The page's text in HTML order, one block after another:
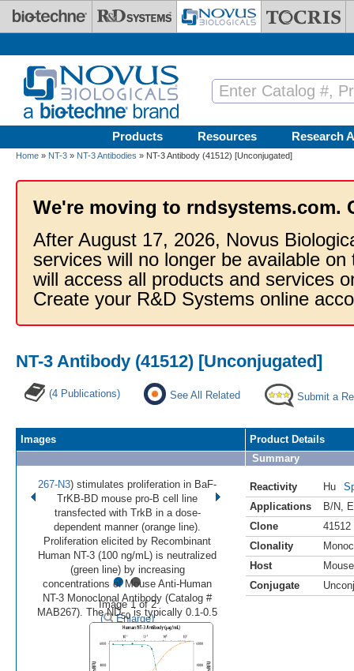
Skip to main content
Products Resources Research
Home » NT-3 » NT-3 Antibodies » NT-3 Antibody (41512) [Unconjugated]
We're moving to rndsystems.com.
After August 17, 2026, Novus
services will no longer be available
will access all products and services
Create your R&D Systems online
NT-3 Antibody (41512) [Unconjugated]
(4 Publications) See All Related Submit a
Images
••
Image 1 of 2
(
Enlarge)
267-N3) stimulates proliferation in BaF-
TrKB-BD mouse pro-B cell line
transfected with TrkB in a dose-
dependent manner (orange line).
Proliferation elicited by Recombinant
Human NT-3 (100 ng/mL) is neutralized
(green line) by increasing
concentrations of Mouse Anti-Human
NT-3 Monoclonal Antibody (Catalog #
MAB267). The ND50 is typically 0.1-0.5
Product Details
Summary
Reactivity Hu
Applications
B/N
Clone
41512
Clonality
Host
Mouse
Conjugate